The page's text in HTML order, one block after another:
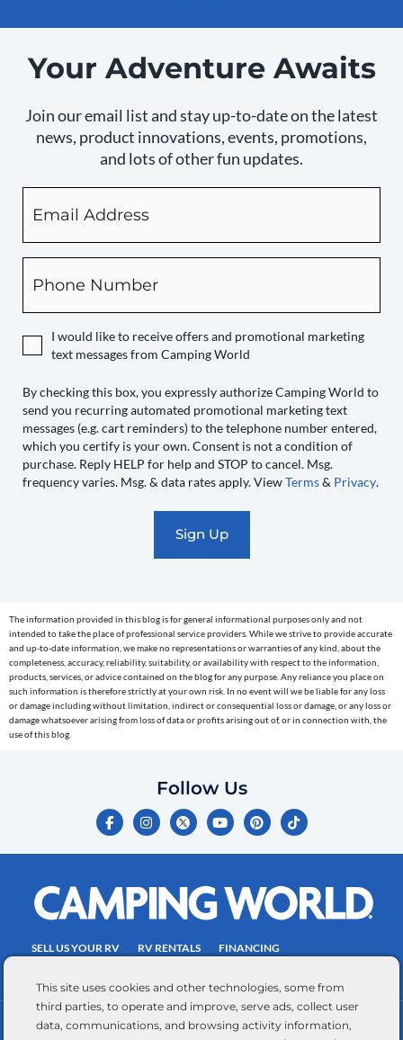
This site uses cookies and other technologies, some from
third parties, to operate and improve, serve ads, collect user
data, communications, and browsing activity information,
Your Adventure Awaits
Join our email list and stay up-to-date on the latest
news, product innovations, events, promotions,
and lots of other fun updates.
checking
this
box,
you
Camping
to
send
you
recurring
automated
reminders)
to
the
telephone
number
entered,
Consent
a
purchase.
I would like to receive offers and promotional marketing
text messages from Camping World
By checking this box, you expressly authorize Camping World to
send you recurring automated promotional marketing text
messages (e.g. cart reminders) to the telephone number entered,
which you certify is your own. Consent is not a condition of
purchase. Reply HELP for help and STOP to cancel. Msg.
frequency varies. Msg. & data rates apply. ViewTerms& Privacy.
The information provided in this blog is for general informational purposes only and not
intended to take the place of professional service providers. While we strive to provide accurate
and up-to-date information, we make no representations or warranties of any kind, about the
completeness, accuracy, reliability, suitability, or availability with respect to the information,
products, services, or advice contained on the blog for any purpose. Any reliance you place on
such information is therefore strictly at your own risk. In no event will we be liable for any loss
or damage including without limitation, indirect or consequential loss or damage, or any loss or
damage whatsoever arising from loss of data or profits arising out of, or in connection with, the
use of this blog.
Follow Us
F
a
c
e
o
k
-
I
n
s
t
r
a
m
Y
o
u
t
e
P
i
n
t
e
s
t
T
i
k
t
SELL US YOUR RV RV RENTALS
FINANCING
CONTACT US ACCESSIBILITY COMMITMENT